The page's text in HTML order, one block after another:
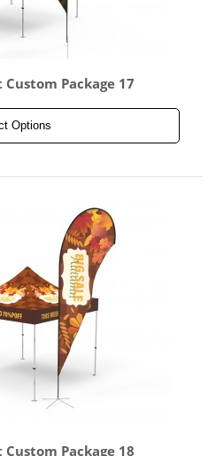
Package 17
Options
Package 18